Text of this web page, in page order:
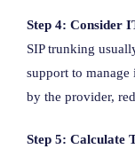
Step 4: Consider
SIP trunking
support to manage
by the provider,
Step 5: Calculate